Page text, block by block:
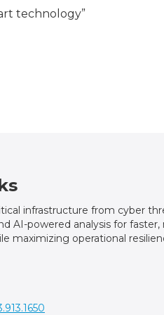
technology”
infrastructure from cyber
AI-powered analysis for
maximizing operational